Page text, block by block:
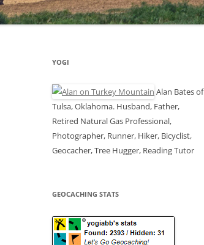
YOGI
Alan Bates of
Tulsa, Oklahoma. Husband, Father,
Retired Natural Gas Professional,
Photographer, Runner, Hiker, Bicyclist,
Geocacher, Tree Hugger, Reading Tutor
GEOCACHING STATS